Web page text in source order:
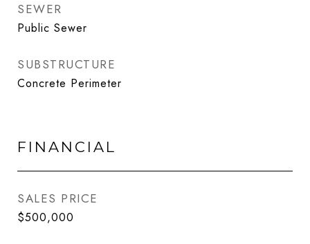
SEWER
Public Sewer
SUBSTRUCTURE
Concrete Perimeter
FINANCIAL
SALES PRICE
$500,000